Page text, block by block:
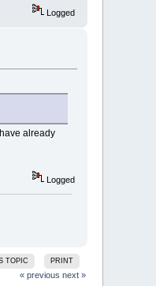
Logged
already
Logged
TOPIC PRINT
« previous next »